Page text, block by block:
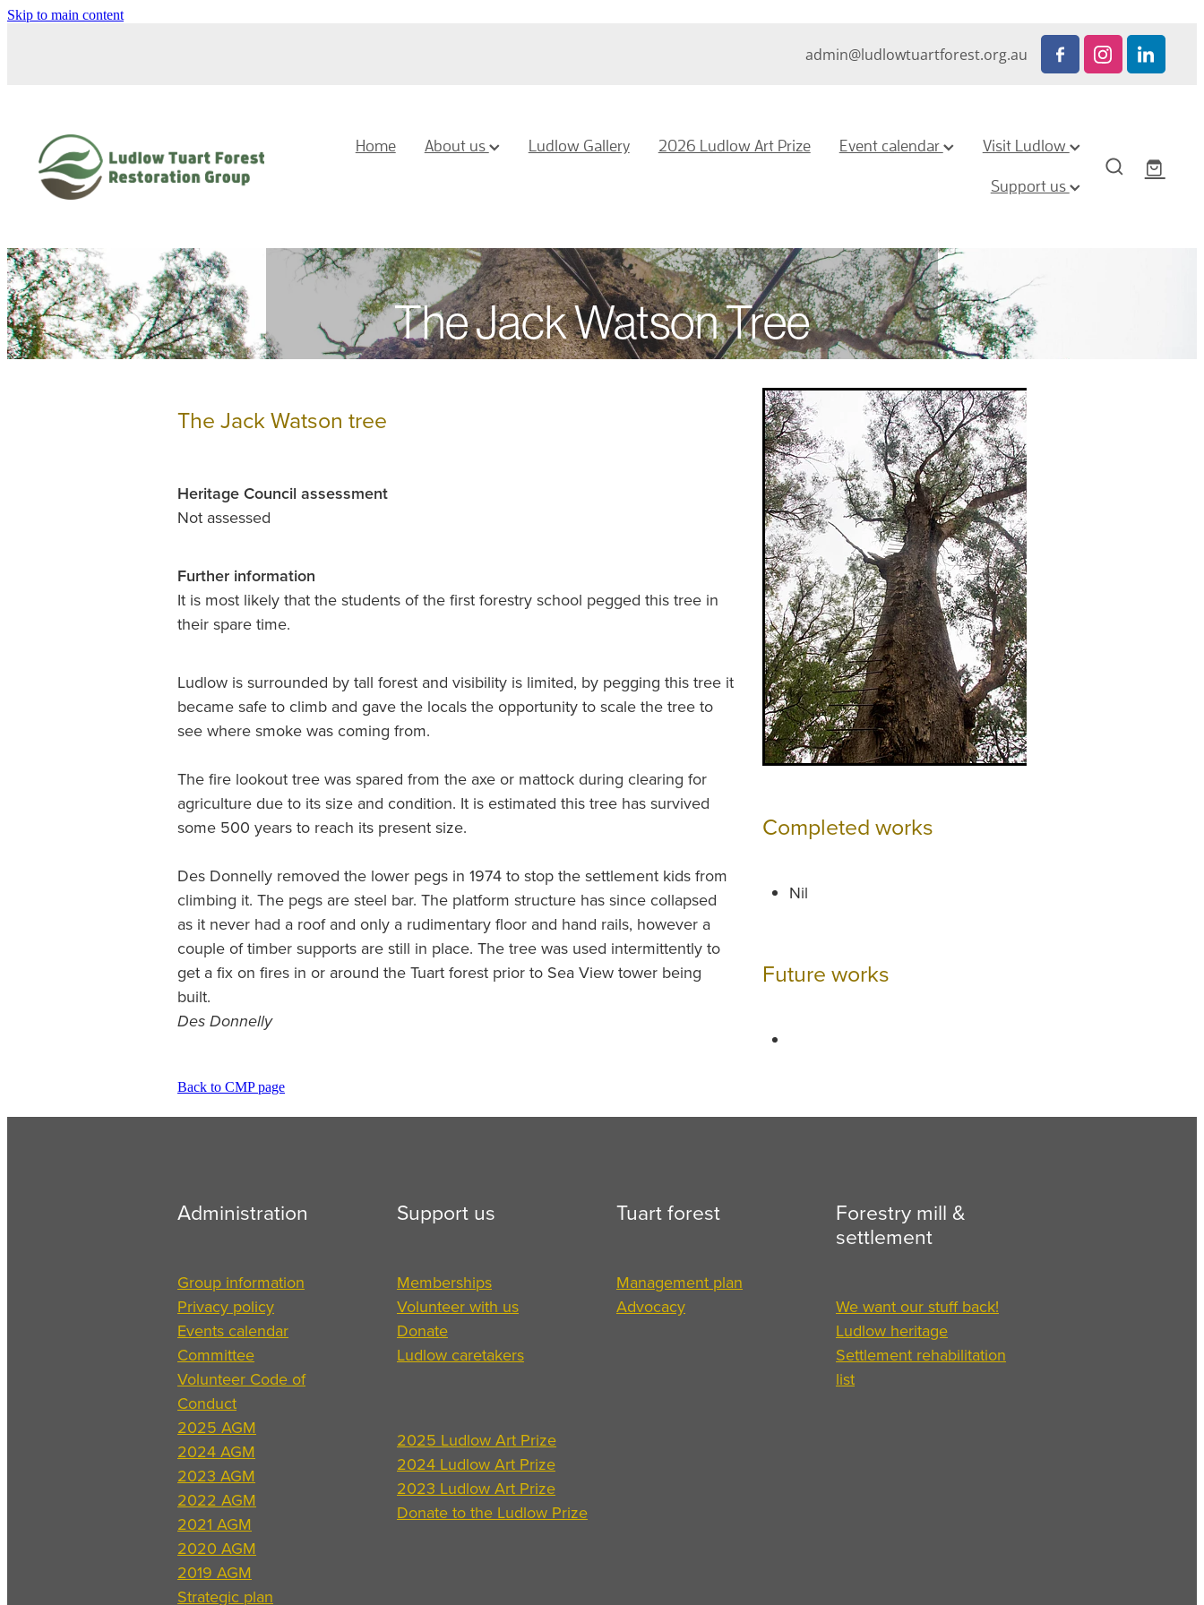
Skip to main content
admin@ludlowtuartforest.org.au
Home About us Ludlow Gallery 2026 Ludlow Art Prize Event calendar Visit Ludlow
Support us
The Jack Watson Tree
The Jack Watson tree
Heritage Council assessment
Not assessed
Further information
It is most likely that the students of the first forestry school pegged this tree in
their spare time.
Ludlow is surrounded by tall forest and visibility is limited, by pegging this tree it
became safe to climb and gave the locals the opportunity to scale the tree to
see where smoke was coming from.
The fire lookout tree was spared from the axe or mattock during clearing for
agriculture due to its size and condition. It is estimated this tree has survived
some 500 years to reach its present size.
Des Donnelly removed the lower pegs in 1974 to stop the settlement kids from
climbing it. The pegs are steel bar. The platform structure has since collapsed
as it never had a roof and only a rudimentary floor and hand rails, however a
couple of timber supports are still in place. The tree was used intermittently to
get a fix on fires in or around the Tuart forest prior to Sea View tower being
built.
Des Donnelly
Back to CMP page
Completed works
Nil
Future works
Administration
Group information
Privacy policy
Events calendar
Committee
Volunteer Code of
Conduct
2025 AGM
2024 AGM
2023 AGM
2022 AGM
2021 AGM
2020 AGM
2019 AGM
Strategic plan
Support us
Memberships
Volunteer with us
Donate
Ludlow caretakers
2025 Ludlow Art Prize
2024 Ludlow Art Prize
2023 Ludlow Art Prize
Donate to the Ludlow Prize
Tuart forest
Management plan
Advocacy
Forestry mill &
settlement
We want our stuff back!
Ludlow heritage
Settlement rehabilitation
list